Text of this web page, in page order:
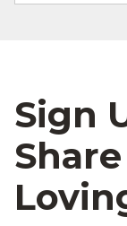
Sign